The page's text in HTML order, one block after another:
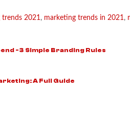
trends 2021, marketing trends in 2021,
-3 Simple Branding Rules
A Full Guide